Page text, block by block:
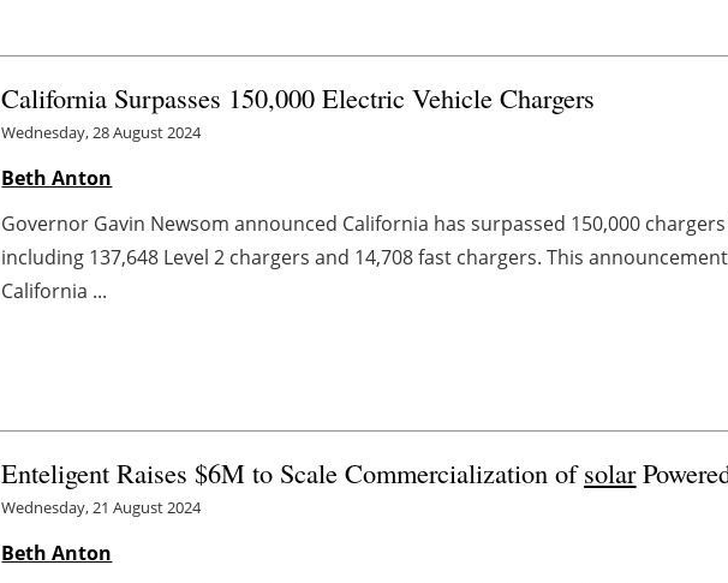
California Surpasses 150,000 Electric Vehicle Chargers
Wednesday, 28 August 2024
Beth Anton
Governor Gavin Newsom announced California has surpassed 150,000
including 137,648 Level 2 chargers and 14,708 fast chargers. This
California ...
Enteligent Raises $6M to Scale Commercialization ofsolar
Wednesday, 21 August 2024
Beth Anton